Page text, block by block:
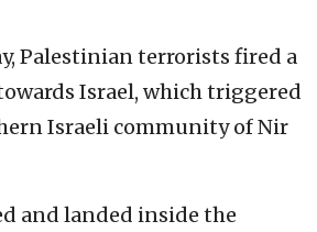
Palestinian terrorists fired a
Israel, which triggered
Israeli community of Nir
and landed inside the